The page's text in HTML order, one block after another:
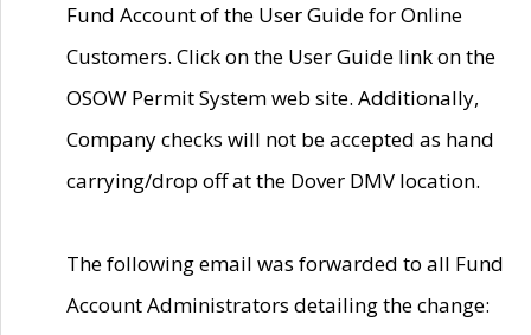
Fund Account of the User Guide for Online
Customers. Click on the User Guide link on the
OSOW Permit System web site. Additionally,
Company checks will not be accepted as hand
carrying/drop off at the Dover DMV location.
The following email was forwarded to all Fund
Account Administrators detailing the change: